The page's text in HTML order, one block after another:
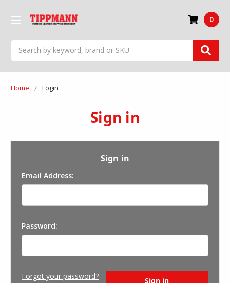
0
Home Login
Sign in
Sign in
Email Address:
Password:
Forgot your password?